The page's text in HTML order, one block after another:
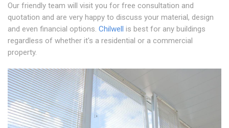
Our friendly team will visit you for free consultation and
quotation and are very happy to discuss your material, design
and even financial options. Chilwell is best for any buildings
regardless of whether it's a residential or a commercial
property.